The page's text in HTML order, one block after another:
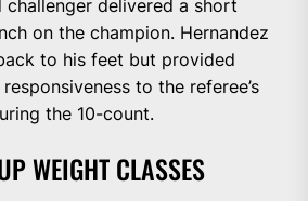
challenger delivered a short
on the champion. Hernandez
to his feet but provided
to the referee’s
the 10-count.
WEIGHT CLASSES